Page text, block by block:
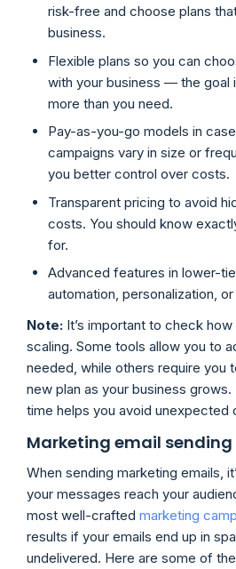
risk-free and choose plans
business.
Flexible plans so you can
with your business — the goal
more than you need.
Pay-as-you-go models in
campaigns vary in size or
you better control over costs.
Transparent pricing to avoid
costs. You should know
for.
Advanced features in lower-
automation, personalization,
Note: It’s important to check
scaling. Some tools allow you to
needed, while others require you
new plan as your business
time helps you avoid unexpected
Marketing email sending
When sending marketing emails,
your messages reach your
most well-crafted marketing
results if your emails end up in
undelivered. Here are some of